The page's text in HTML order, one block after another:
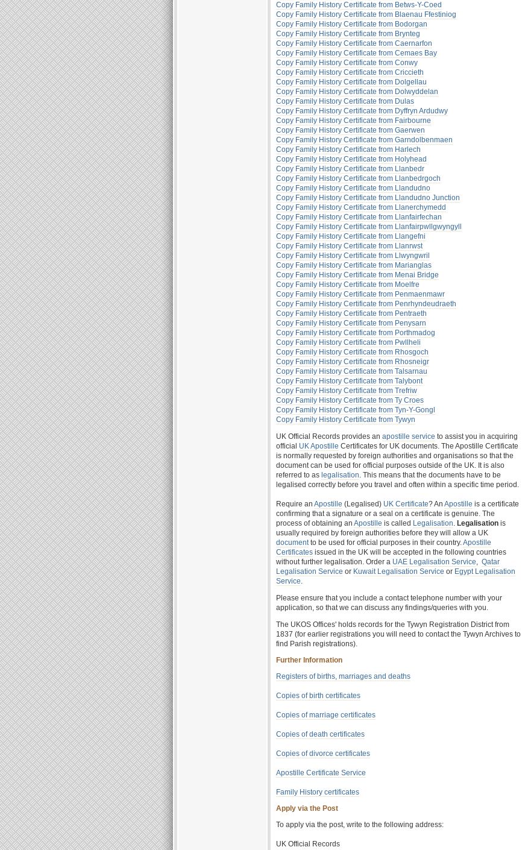
Copy Family History Certificate from Betws-Y-Coed
Copy Family History Certificate from Blaenau Ffestiniog
Copy Family History Certificate from Bodorgan
Copy Family History Certificate from Brynteg
Copy Family History Certificate from Caernarfon
Copy Family History Certificate from Cemaes Bay
Copy Family History Certificate from Conwy
Copy Family History Certificate from Criccieth
Copy Family History Certificate from Dolgellau
Copy Family History Certificate from Dolwyddelan
Copy Family History Certificate from Dulas
Copy Family History Certificate from Dyffryn Ardudwy
Copy Family History Certificate from Fairbourne
Copy Family History Certificate from Gaerwen
Copy Family History Certificate from Garndolbenmaen
Copy Family History Certificate from Harlech
Copy Family History Certificate from Holyhead
Copy Family History Certificate from Llanbedr
Copy Family History Certificate from Llanbedrgoch
Copy Family History Certificate from Llandudno
Copy Family History Certificate from Llandudno Junction
Copy Family History Certificate from Llanerchymedd
Copy Family History Certificate from Llanfairfechan
Copy Family History Certificate from Llanfairpwllgwyngyll
Copy Family History Certificate from Llangefni
Copy Family History Certificate from Llanrwst
Copy Family History Certificate from Llwyngwril
Copy Family History Certificate from Marianglas
Copy Family History Certificate from Menai Bridge
Copy Family History Certificate from Moelfre
Copy Family History Certificate from Penmaenmawr
Copy Family History Certificate from Penrhyndeudraeth
Copy Family History Certificate from Pentraeth
Copy Family History Certificate from Penysarn
Copy Family History Certificate from Porthmadog
Copy Family History Certificate from Pwllheli
Copy Family History Certificate from Rhosgoch
Copy Family History Certificate from Rhosneigr
Copy Family History Certificate from Talsarnau
Copy Family History Certificate from Talybont
Copy Family History Certificate from Trefriw
Copy Family History Certificate from Ty Croes
Copy Family History Certificate from Tyn-Y-Gongl
Copy Family History Certificate from Tywyn
UK Official Records provides an apostille service to assist you in acquiring
official UK Apostille Certificates for UK documents. The Apostille Certificate
is normally requested by foreign authorities and organisations so that the
document can be used for official purposes outside of the UK. It is also
referred to as legalisation. This means that the documents have to be
legalised correctly before you travel and often within a specific time period.
Require an Apostille (Legalised) UK Certificate? An Apostille is a certificate
confirming that a signature or a seal on a certificate is genuine. The
process of obtaining an Apostille is called Legalisation. Legalisation is
usually required by foreign authorities before they will allow a UK
documentto be used for official purposes in their country.Apostille
Certificates issued in the UK will be accepted in the following countries
without further legalisation. Order a UAE Legalisation Service, Qatar
Legalisation Service or Kuwait Legalisation Service or Egypt Legalisation
Service.
Please ensure that you include a contact telephone number with your
application, so that we can discuss any findings/queries with you.
The UKOS Offices' holds records for the Tywyn Registration District from
1837 (for earlier registrations you will need to contact the Tywyn Archives to
find Parish registrations).
Further Information
Registers of births, marriages and deaths
Copies of birth certificates
Copies of marriage certificates
Copies of death certificates
Copies of divorce certificates
Apostille Certificate Service
Family History certificates
Apply via the Post
To apply via the post, write to the following address:
UK Official Records